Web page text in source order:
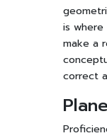
is
make a
correct